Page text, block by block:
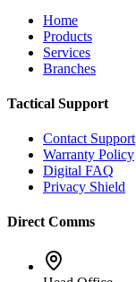
Home
Products
Services
Branches
Tactical Support
Contact Support
Warranty Policy
Digital FAQ
Privacy Shield
Direct Comms